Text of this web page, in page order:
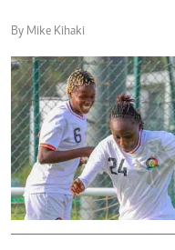
By Mike Kihaki